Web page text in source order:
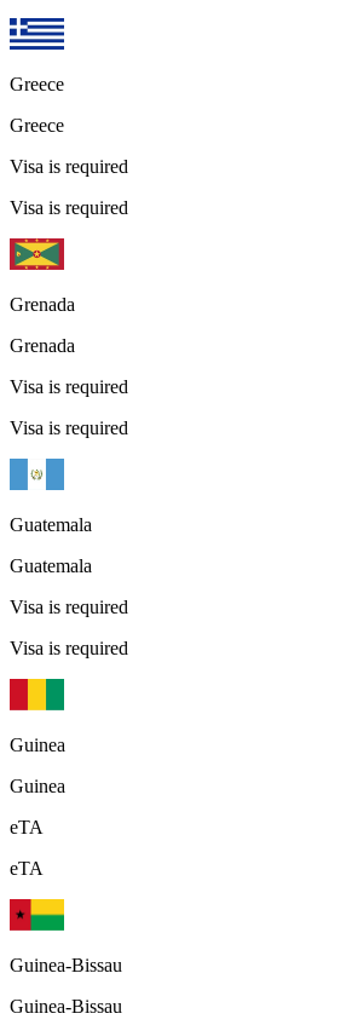
Greece
Greece
Visa is required
Visa is required
Grenada
Grenada
Visa is required
Visa is required
Guatemala
Guatemala
Visa is required
Visa is required
Guinea
Guinea
eTA
eTA
Guinea-Bissau
Guinea-Bissau